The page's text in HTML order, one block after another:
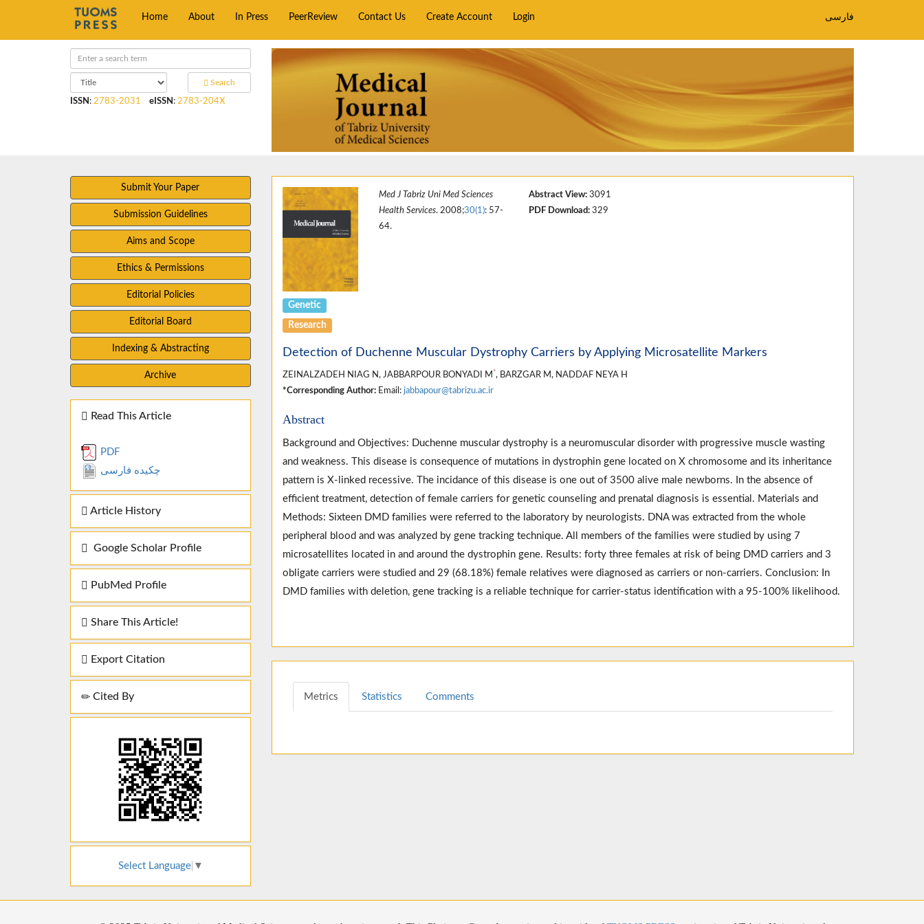
Home About In Press PeerReview Contact Us Create Account Login فارسی
Search
ISSN : 2783-2031 eISSN : 2783-204X
Submit Your Paper
Submission Guidelines
Aims and Scope
Ethics & Permissions
Editorial Policies
Editorial Board
Indexing & Abstracting
Archive
Read This Article
PDF
چکیده فارسی
Article History
Google Scholar Profile
PubMed Profile
Share This Article!
Export Citation
Cited By
Select Language ▼
Med J Tabriz Uni Med Sciences
Health Services. 2008;30(1): 57-
64.
Abstract View:3091
PDF Download:329
Genetic
Research
Detection of Duchenne Muscular Dystrophy Carriers by Applying Microsatellite Markers
ZEINALZADEH NIAG N, JABBARPOUR BONYADI M *, BARZGAR M, NADDAF NEYA H
*Corresponding Author:Email: jabbapour@tabrizu.ac.ir
Abstract
Background and Objectives: Duchenne muscular dystrophy is a neuromuscular disorder with progressive muscle wasting
and weakness. This disease is consequence of mutations in dystrophin gene located on X chromosome and its inheritance
pattern is X-linked recessive. The incidance of this disease is one out of 3500 alive male newborns. In the absence of
efficient treatment, detection of female carriers for genetic counseling and prenatal diagnosis is essential. Materials and
Methods: Sixteen DMD families were referred to the laboratory by neurologists. DNA was extracted from the whole
peripheral blood and was analyzed by gene tracking technique. All members of the families were studied by using 7
microsatellites located in and around the dystrophin gene. Results: forty three females at risk of being DMD carriers and 3
obligate carriers were studied and 29 (68.18%) female relatives were diagnosed as carriers or non-carriers. Conclusion: In
DMD families with deletion, gene tracking is a reliable technique for carrier-status identification with a 95-100% likelihood.
Metrics Statistics Comments